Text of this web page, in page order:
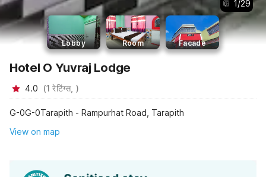
1/29
Lobby Room Facade
Hotel O Yuvraj Lodge
4.0 (1 रेटिंग्स, )
G-0G-0Tarapith - Rampurhat Road, Tarapith
View on map